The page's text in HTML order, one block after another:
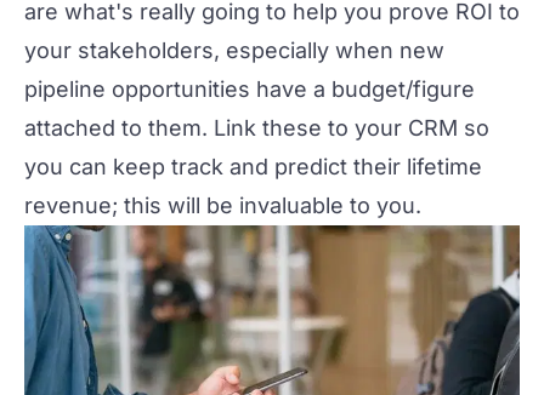
are what's really going to help you prove ROI to
your stakeholders, especially when new
pipeline opportunities have a budget/figure
attached to them. Link these to your CRM so
you can keep track and predict their lifetime
revenue; this will be invaluable to you.